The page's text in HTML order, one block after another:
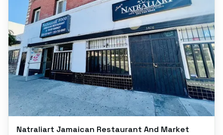
Natraliart Jamaican Restaurant And Market